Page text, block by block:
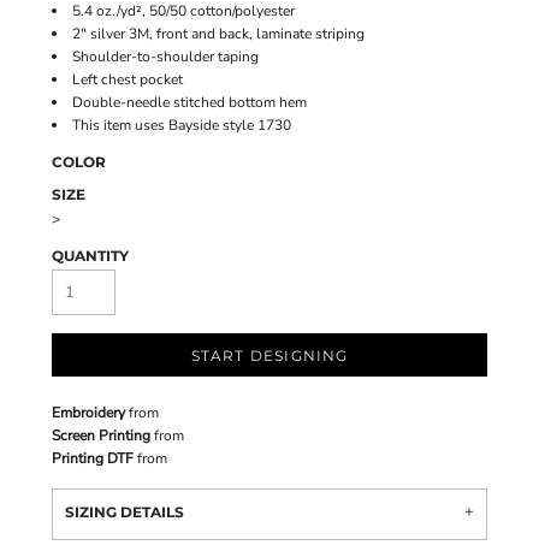
5.4 oz./yd², 50/50 cotton/polyester
2" silver 3M, front and back, laminate striping
Shoulder-to-shoulder taping
Left chest pocket
Double-needle stitched bottom hem
This item uses Bayside style 1730
COLOR
SIZE
>
QUANTITY
START DESIGNING
Embroideryfrom
Screen Printingfrom
Printing DTFfrom
SIZING DETAILS